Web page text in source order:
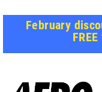
February